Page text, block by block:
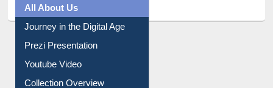
All About Us
Journey in the Digital Age
Prezi Presentation
Youtube Video
Collection Overview